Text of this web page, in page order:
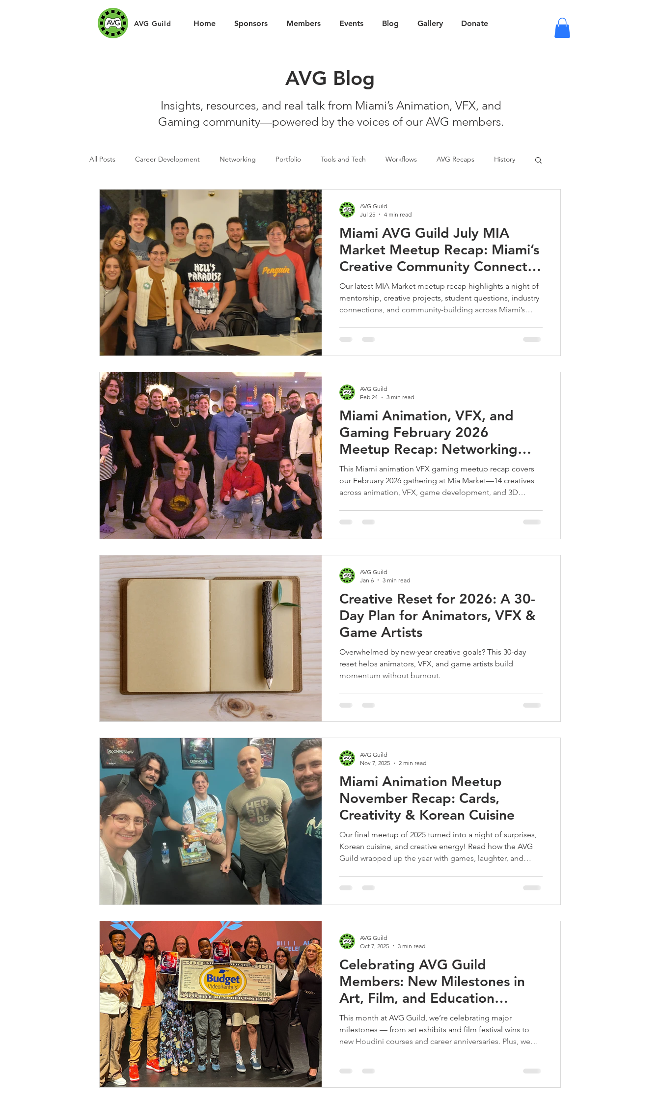
AVG Guild Home Sponsors Members Events Blog Gallery Donate
AVG Blog
Insights, resources, and real talk from Miami’s Animation, VFX, and
Gaming community—powered by the voices of our AVG members.
All Posts Career Development Networking Portfolio Tools and Tech Workflows AVG Recaps History
Sponsors Art Challenges
Miami AVG Guild July MIA
Market Meetup Recap: Miami’s
Creative Community Connects,
Shares, and Builds
Our latest MIA Market meetup recap highlights a night of
mentorship, creative projects, student questions, industry
connections, and community-building across Miami’s
AVG Guild
Jul 25
4 min read
Miami Animation, VFX, and
Gaming February 2026
Meetup Recap: Networking
Night at Mia Market
This Miami animation VFX gaming meetup recap covers
our February 2026 gathering at Mia Market—14 creatives
across animation, VFX, game development, and 3D
Batship Studio.
AVG Guild
Feb 24
3 min read
Creative Reset for 2026: A 30-
Day Plan for Animators, VFX &
Game Artists
Overwhelmed by new-year creative goals? This 30-day
reset helps animators, VFX, and game artists build
momentum without burnout.
AVG Guild
Jan 6
3 min read
Miami Animation Meetup
November Recap: Cards,
Creativity & Korean Cuisine
Our final meetup of 2025 turned into a night of surprises,
Korean cuisine, and creative energy! Read how the AVG
Guild wrapped up the year with games, laughter, and
AVG Guild
Nov 7, 2025
2 min read
Celebrating AVG Guild
Members: New Milestones in
Art, Film, and Education
September 2025
This month at AVG Guild, we’re celebrating major
milestones — from art exhibits and film festival wins to
new Houdini courses and career anniversaries. Plus, we
AVG Guild
Oct 7, 2025
3 min read